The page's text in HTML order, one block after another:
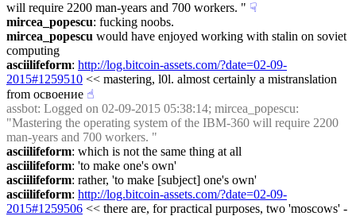
will require 2200 man-years and 700 workers. " ☟︎
mircea_popescu: fucking noobs.
mircea_popescu would have enjoyed working with stalin on soviet
computing
asciilifeform: http://log.bitcoin-assets.com/?date=02-09-
2015#1259510 << mastering, l0l. almost certainly a mistranslation
from освоение ☝︎
assbot: Logged on 02-09-2015 05:38:14; mircea_popescu:
"Mastering the operating system of the IBM-360 will require 2200
man-years and 700 workers. "
asciilifeform: which is not the same thing at all
asciilifeform: 'to make one's own'
asciilifeform: rather, 'to make [subject] one's own'
asciilifeform: http://log.bitcoin-assets.com/?date=02-09-
2015#1259506 << there are, for practical purposes, two 'moscows' -